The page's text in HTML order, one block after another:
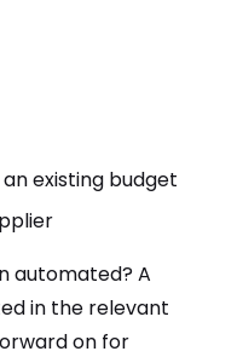
existing budget
automated? A
in the relevant
on for